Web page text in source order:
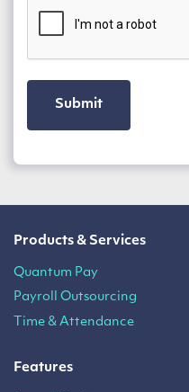
Products & Services
Quantum Pay
Payroll Outsourcing
Time & Attendance
Features